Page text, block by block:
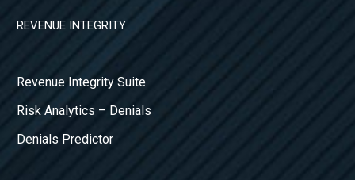
REVENUE INTEGRITY
Revenue Integrity Suite
Risk Analytics – Denials
Denials Predictor